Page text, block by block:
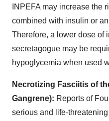
INPEFA may increase the
combined with insulin or
Therefore, a lower dose of
secretagogue may be
hypoglycemia when used
Necrotizing Fasciitis of
Gangrene): Reports of
serious and life-